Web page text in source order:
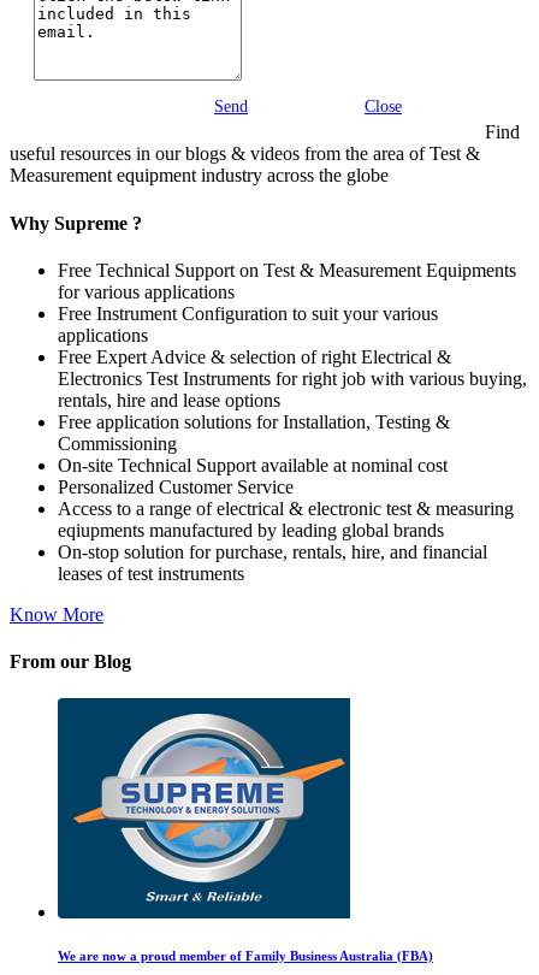
Send Close
Find
useful resources in our blogs & videos from the area of Test &
Measurement equipment industry across the globe
Why Supreme ?
Free Technical Support on Test & Measurement Equipments
for various applications
Free Instrument Configuration to suit your various
applications
Free Expert Advice & selection of right Electrical &
Electronics Test Instruments for right job with various buying,
rentals, hire and lease options
Free application solutions for Installation, Testing &
Commissioning
On-site Technical Support available at nominal cost
Personalized Customer Service
Access to a range of electrical & electronic test & measuring
eqiupments manufactured by leading global brands
On-stop solution for purchase, rentals, hire, and financial
leases of test instruments
Know More
From our Blog
We are now a proud member of Family Business Australia (FBA)